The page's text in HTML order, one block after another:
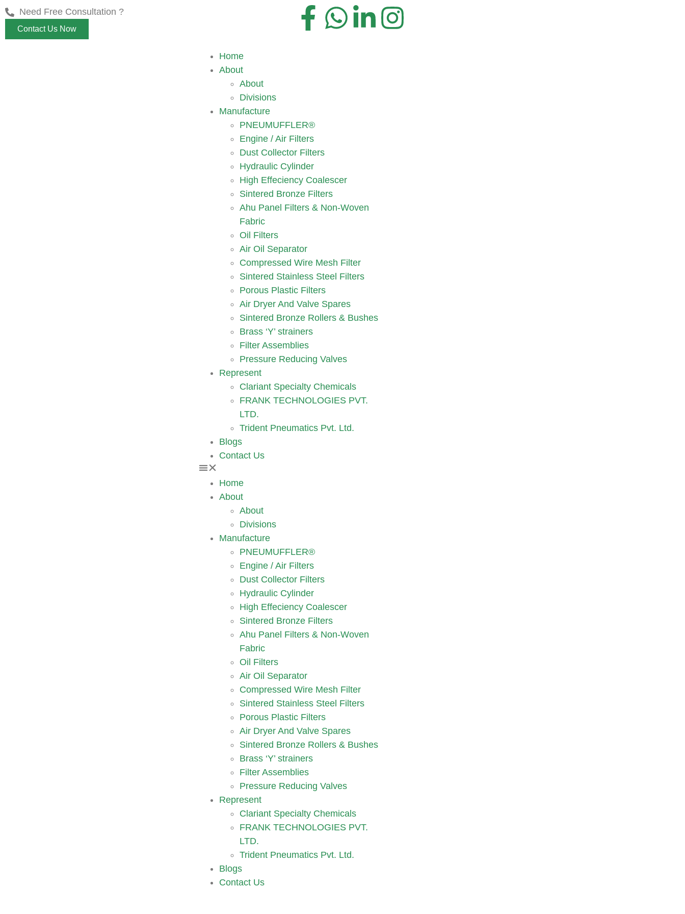
Need Free Consultation ?
Contact Us Now
Home
About
About
Divisions
Manufacture
PNEUMUFFLER®
Engine / Air Filters
Dust Collector Filters
Hydraulic Cylinder
High Effeciency Coalescer
Sintered Bronze Filters
Ahu Panel Filters & Non-Woven
Fabric
Oil Filters
Air Oil Separator
Compressed Wire Mesh Filter
Sintered Stainless Steel Filters
Porous Plastic Filters
Air Dryer And Valve Spares
Sintered Bronze Rollers & Bushes
Brass ‘Y’ strainers
Filter Assemblies
Pressure Reducing Valves
Represent
Clariant Specialty Chemicals
FRANK TECHNOLOGIES PVT.
LTD.
Trident Pneumatics Pvt. Ltd.
Blogs
Contact Us
Home
About
About
Divisions
Manufacture
PNEUMUFFLER®
Engine / Air Filters
Dust Collector Filters
Hydraulic Cylinder
High Effeciency Coalescer
Sintered Bronze Filters
Ahu Panel Filters & Non-Woven
Fabric
Oil Filters
Air Oil Separator
Compressed Wire Mesh Filter
Sintered Stainless Steel Filters
Porous Plastic Filters
Air Dryer And Valve Spares
Sintered Bronze Rollers & Bushes
Brass ‘Y’ strainers
Filter Assemblies
Pressure Reducing Valves
Represent
Clariant Specialty Chemicals
FRANK TECHNOLOGIES PVT.
LTD.
Trident Pneumatics Pvt. Ltd.
Blogs
Contact Us